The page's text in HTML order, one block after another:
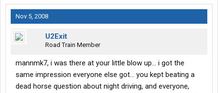
Nov 5, 2008
U2Exit
Road Train Member
mannmk7, i was there at your little blow up... i got the
same impression everyone else got... you kept beating a
dead horse question about night driving, and everyone,